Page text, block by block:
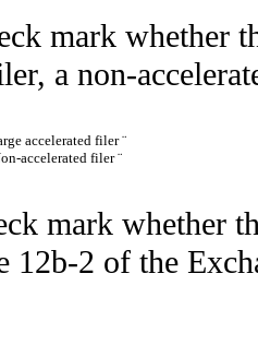
mark whether
a non-
accelerated filer¨
accelerated filer¨
mark whether
12b-2 of the